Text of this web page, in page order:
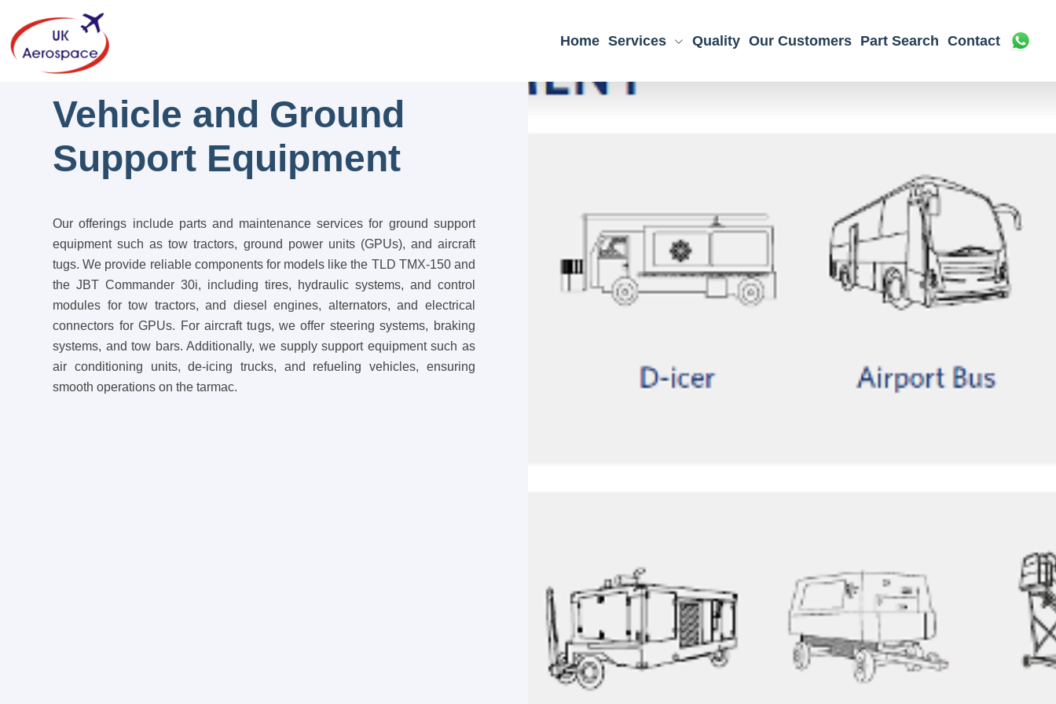
Home Services Quality Our Customers Part Search Contact
Vehicle and Ground
Support Equipment
Our offerings include parts and maintenance services for ground support
equipment such as tow tractors, ground power units (GPUs), and aircraft
tugs. We provide reliable components for models like the TLD TMX-150 and
the JBT Commander 30i, including tires, hydraulic systems, and control
modules for tow tractors, and diesel engines, alternators, and electrical
connectors for GPUs. For aircraft tugs, we offer steering systems, braking
systems, and tow bars. Additionally, we supply support equipment such as
air conditioning units, de-icing trucks, and refueling vehicles, ensuring
smooth operations on the tarmac.